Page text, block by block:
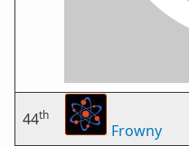
44th
Frowny